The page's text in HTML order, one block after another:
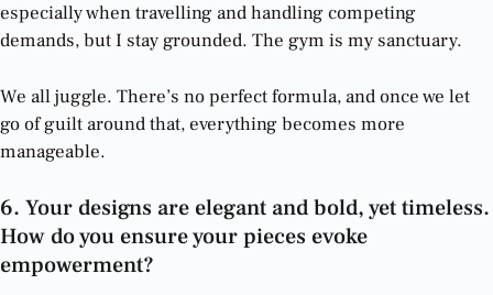
especially when travelling and handling competing
demands, but I stay grounded. The gym is my sanctuary.
We all juggle. There’s no perfect formula, and once we let
go of guilt around that, everything becomes more
manageable.
6. Your designs are elegant and bold, yet timeless.
How do you ensure your pieces evoke
empowerment?